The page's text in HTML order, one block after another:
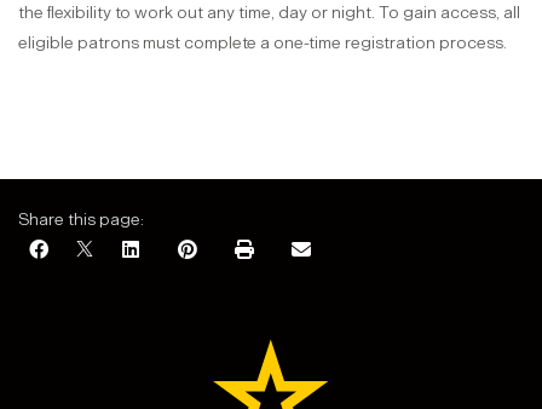
the flexibility to work out any time, day or night. To gain access, all
eligible patrons must complete a one-time registration process.
Share this page: